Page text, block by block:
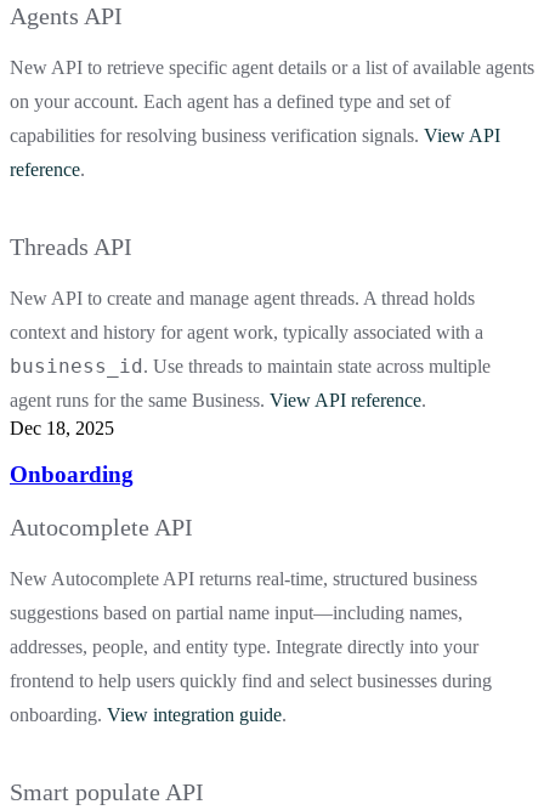
Agents API
New API to retrieve specific agent details or a list of available agents
on your account. Each agent has a defined type and set of
capabilities for resolving business verification signals. View API
reference.
Threads API
New API to create and manage agent threads. A thread holds
context and history for agent work, typically associated with a
business_id. Use threads to maintain state across multiple
agent runs for the same Business. View API reference.
Dec 18, 2025
Onboarding
Autocomplete API
New Autocomplete API returns real-time, structured business
suggestions based on partial name input—including names,
addresses, people, and entity type. Integrate directly into your
frontend to help users quickly find and select businesses during
onboarding. View integration guide.
Smart populate API